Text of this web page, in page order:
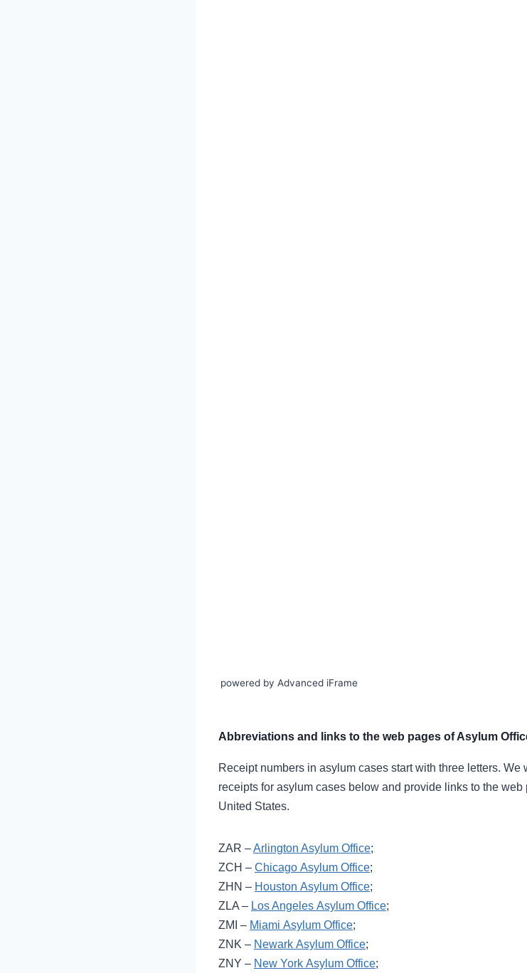
powered by Advanced iFrame
Abbreviations and links to the web pages of Asylum
Receipt numbers in asylum cases start with three letters.
receipts for asylum cases below and provide links to the
United States.
ZAR –Arlington Asylum Office;
ZCH – Chicago Asylum Office;
ZHN – Houston Asylum Office;
ZLA – Los Angeles Asylum Office;
ZMI – Miami Asylum Office;
ZNK – Newark Asylum Office;
ZNY – New York Asylum Office;